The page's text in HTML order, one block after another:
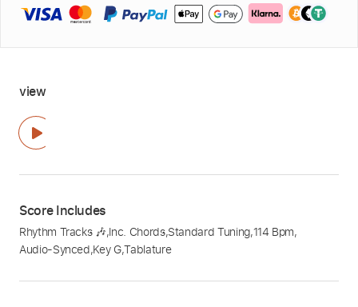
view
Score Includes
Rhythm Tracks 🎶,Inc. Chords,Standard Tuning,114 Bpm,
Audio-Synced,Key G,Tablature